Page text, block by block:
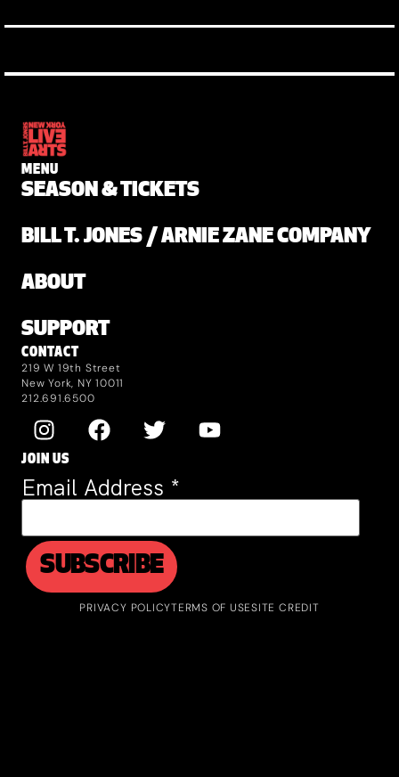
MENU
SEASON & TICKETS
BILL T. JONES / ARNIE ZANE COMPANY
ABOUT
SUPPORT
CONTACT
219 W 19th Street
New York, NY 10011
212.691.6500
JOIN US
Email Address *
PRIVACY POLICYTERMS OF USESITE CREDIT